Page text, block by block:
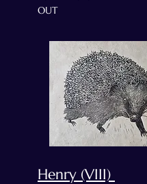
OUT
Henry (VIII)